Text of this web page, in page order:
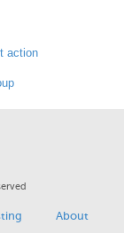
action
About